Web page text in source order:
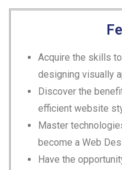
Acquire the skills
designing visually
Discover the
efficient website
Master
become a Web
Have the